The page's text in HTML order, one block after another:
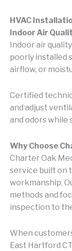
HVAC
Indoor Air
Indoor air
poorly installed
airflow, or
Certified
and adjust
and odors while
Why Choose
Charter Oak
service built on
workmanship.
methods and
inspection to
When
East Hartford